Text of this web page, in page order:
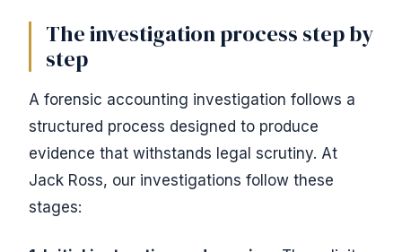
The investigation process step by
step
A forensic accounting investigation follows a
structured process designed to produce
evidence that withstands legal scrutiny. At
Jack Ross, our investigations follow these
stages: